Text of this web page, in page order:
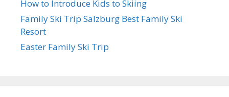
How to Introduce Kids to Skiing
Family Ski Trip Salzburg Best Family Ski
Resort
Easter Family Ski Trip